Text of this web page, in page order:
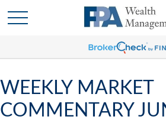
WEEKLY MARKET
COMMENTARY